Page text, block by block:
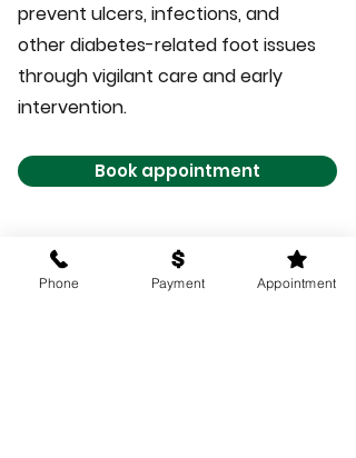
prevent ulcers, infections, and
other diabetes-related foot issues
through vigilant care and early
intervention.
Book appointment
Phone Payment Appointment